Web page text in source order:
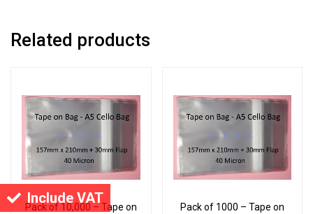
Include VAT
Related products
Pack of 10,000 – Tape on
Pack of 1000 – Tape on